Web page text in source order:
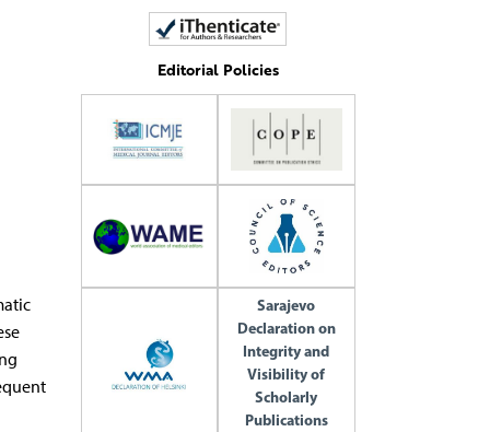
Editorial Policies
Sarajevo
Declaration on
Integrity and
Visibility of
Scholarly
Publications